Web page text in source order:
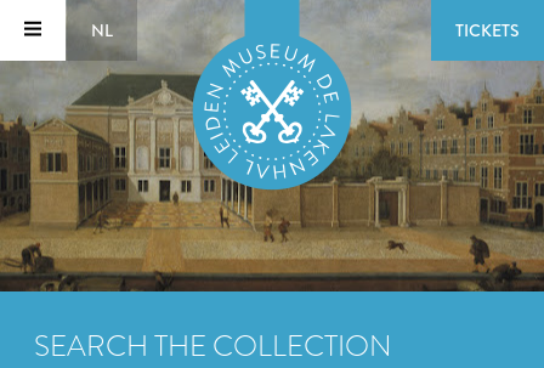
NL TICKETS
SEARCH THE COLLECTION